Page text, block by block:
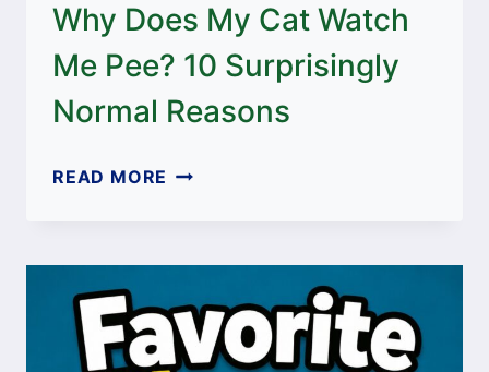
Why Does My Cat Watch
Me Pee? 10 Surprisingly
Normal Reasons
READ MORE WHY
CAT
ME
PEE?